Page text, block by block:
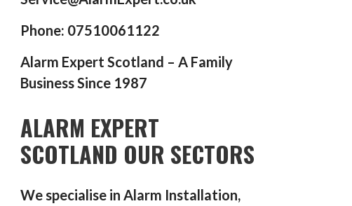
Phone: 07510061122
Alarm Expert Scotland – A Family
Business Since 1987
ALARM EXPERT
SCOTLAND OUR SECTORS
We specialise in Alarm Installation,